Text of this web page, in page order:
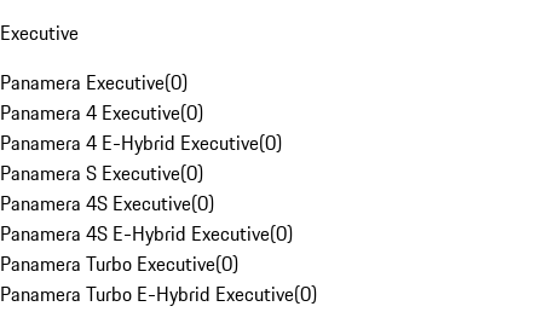
Executive
Panamera Executive(0)
Panamera 4 Executive(0)
Panamera 4 E-Hybrid Executive(0)
Panamera S Executive(0)
Panamera 4S Executive(0)
Panamera 4S E-Hybrid Executive(0)
Panamera Turbo Executive(0)
Panamera Turbo E-Hybrid Executive(0)